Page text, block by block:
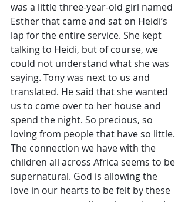
was a little three-year-old girl named
Esther that came and sat on Heidi’s
lap for the entire service. She kept
talking to Heidi, but of course, we
could not understand what she was
saying. Tony was next to us and
translated. He said that she wanted
us to come over to her house and
spend the night. So precious, so
loving from people that have so little.
The connection we have with the
children all across Africa seems to be
supernatural. God is allowing the
love in our hearts to be felt by these